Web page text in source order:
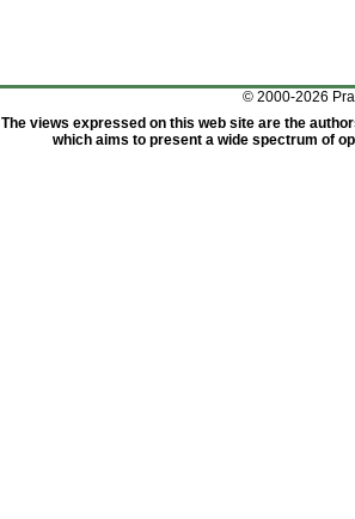
© 2000-2026
The views expressed on this web site are the
which aims to present a wide spectrum of